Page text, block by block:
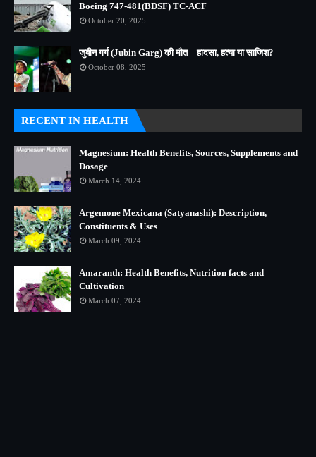
Boeing 747-481(BDSF) TC-ACF
October 20, 2025
जुबीन गर्ग (Jubin Garg) की मौत – हादसा, हत्या या साजिश?
October 08, 2025
RECENT IN HEALTH
Magnesium: Health Benefits, Sources, Supplements and
Dosage
March 14, 2024
Argemone Mexicana (Satyanashi): Description,
Constituents & Uses
March 09, 2024
Amaranth: Health Benefits, Nutrition facts and
Cultivation
March 07, 2024